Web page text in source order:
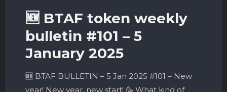
🆕 BTAF token weekly
bulletin #101 – 5
January 2025
🆕 BTAF BULLETIN – 5 Jan 2025 #101 – New
year! New year, new start! 🥳 What kind of